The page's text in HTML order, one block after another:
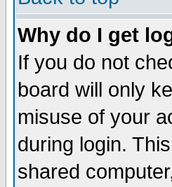
Why do I get
If you do not
board will only
misuse of your
during login.
shared